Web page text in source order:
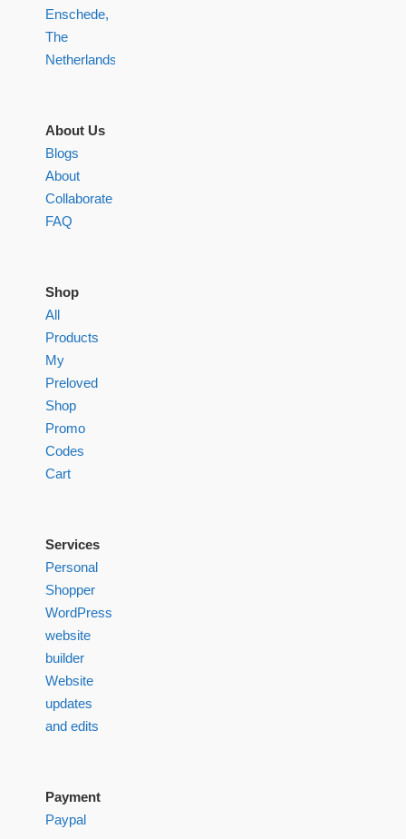
Enschede,
The
Netherlands
About Us
Blogs
About
Collaborate
FAQ
Shop
All
Products
My
Preloved
Shop
Promo
Codes
Cart
Services
Personal
Shopper
WordPress
website
builder
Website
updates
and edits
Payment
Paypal